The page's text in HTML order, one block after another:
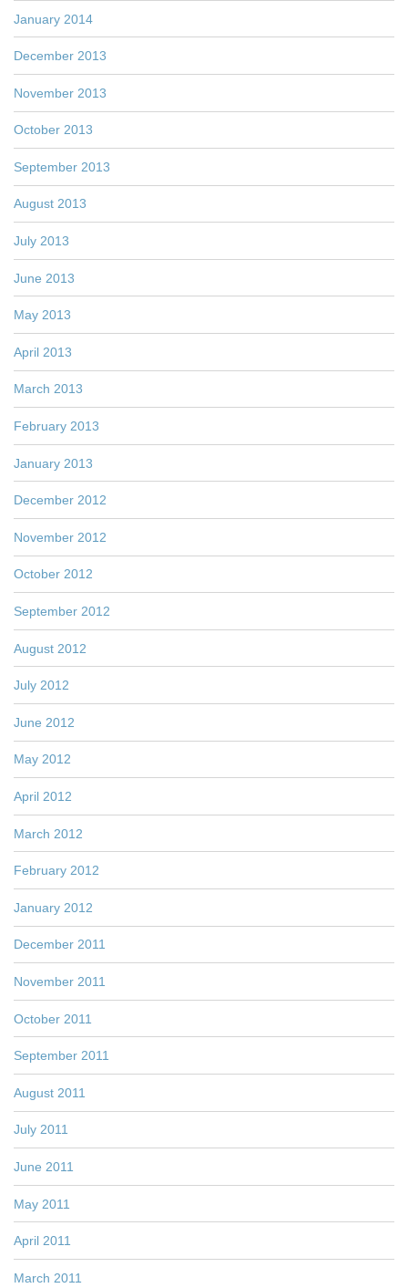
January 2014
December 2013
November 2013
October 2013
September 2013
August 2013
July 2013
June 2013
May 2013
April 2013
March 2013
February 2013
January 2013
December 2012
November 2012
October 2012
September 2012
August 2012
July 2012
June 2012
May 2012
April 2012
March 2012
February 2012
January 2012
December 2011
November 2011
October 2011
September 2011
August 2011
July 2011
June 2011
May 2011
April 2011
March 2011